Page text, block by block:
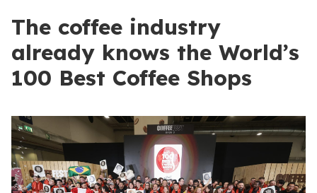
The coffee industry
already knows the World’s
100 Best Coffee Shops